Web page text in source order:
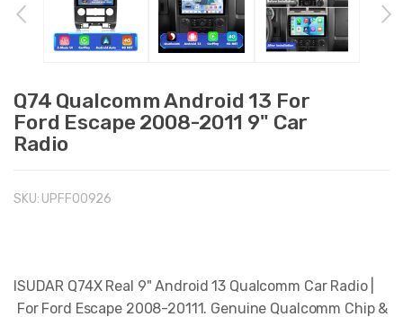
Q74 Qualcomm Android 13 For
Ford Escape 2008-2011 9" Car
Radio
SKU: UPFFO0926
ISUDAR Q74X Real 9" Android 13 Qualcomm Car Radio |
For Ford Escape 2008-20111. Genuine Qualcomm Chip &